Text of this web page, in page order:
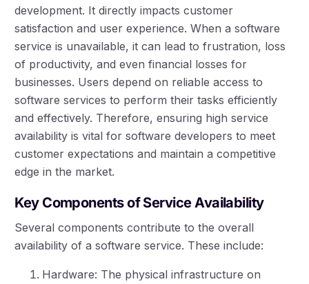
development. It directly impacts customer
satisfaction and user experience. When a software
service is unavailable, it can lead to frustration, loss
of productivity, and even financial losses for
businesses. Users depend on reliable access to
software services to perform their tasks efficiently
and effectively. Therefore, ensuring high service
availability is vital for software developers to meet
customer expectations and maintain a competitive
edge in the market.
Key Components of Service Availability
Several components contribute to the overall
availability of a software service. These include:
Hardware: The physical infrastructure on